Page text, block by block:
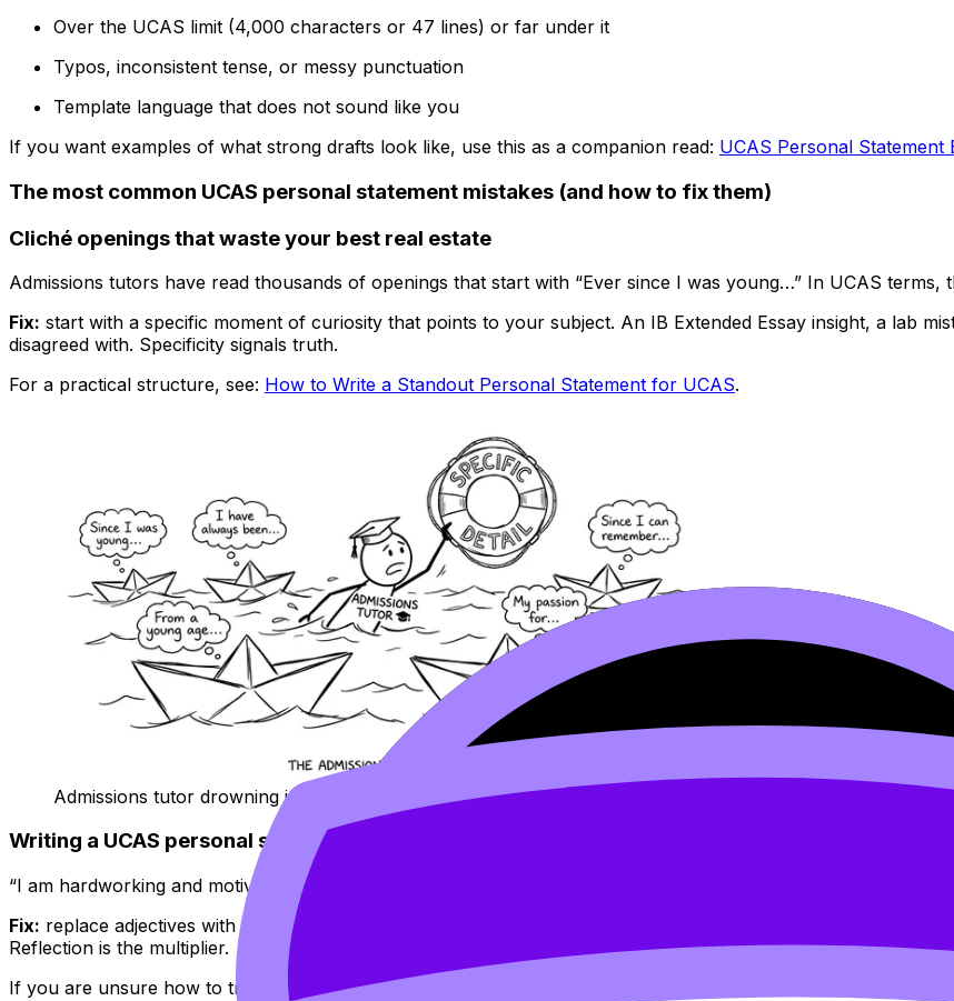
Over the UCAS limit (4,000 characters or 47 lines) or far under it
Typos, inconsistent tense, or messy punctuation
Template language that does not sound like you
If you want examples of what strong drafts look like, use this as a companion read: UCAS Personal Statement
The most common UCAS personal statement mistakes (and how to fix them)
Cliché openings that waste your best real estate
Admissions tutors have read thousands of openings that start with “Ever since I was young…” In UCAS terms,
Fix: start with a specific moment of curiosity that points to your subject. An IB Extended Essay insight, a lab
disagreed with. Specificity signals truth.
For a practical structure, see: How to Write a Standout Personal Statement for UCAS.
Admissions tutor drowning in clichés
Writing a UCAS personal statement that sounds generic
“I am hardworking and motivated” is not wrong. It is just unprovable unless you show the reader something
Fix: replace adjectives with evidence, then add reflection. IB gives you natural evidence: TOK debates, EE
Reflection is the multiplier.
If you are unsure how to translate activities into skills, use: